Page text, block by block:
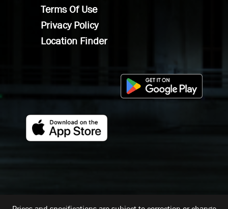
Terms Of Use
Privacy Policy
Location Finder